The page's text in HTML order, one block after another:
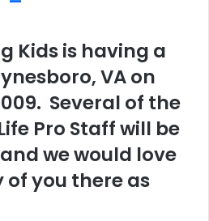
Kids is having a
VA on
Several of the
Pro Staff will be
we would love
of you there as